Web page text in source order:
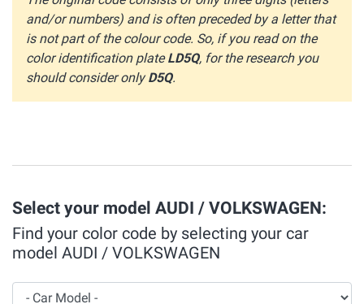
and/or numbers) and is often preceded by a letter that
is not part of the colour code. So, if you read on the
color identification plateLD5Q, for the research you
should consider onlyD5Q.
Select your model AUDI / VOLKSWAGEN:
Find your color code by selecting your car
model AUDI / VOLKSWAGEN
Car Model